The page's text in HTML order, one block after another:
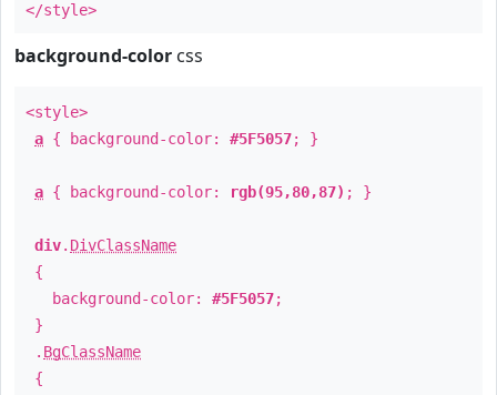
</style>
background-color css
<style>
a { background-color: #5F5057; }
a { background-color: rgb(95,80,87) ; }
div. DivClassName
{
background-color: #5F5057;
}
. BgClassName
{